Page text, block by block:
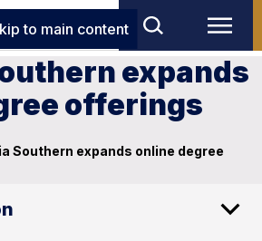
to main content
expands
offerings
Southern expands online degree